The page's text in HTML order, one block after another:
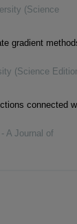
(Science
gradient
(Science
connected
A Journal of